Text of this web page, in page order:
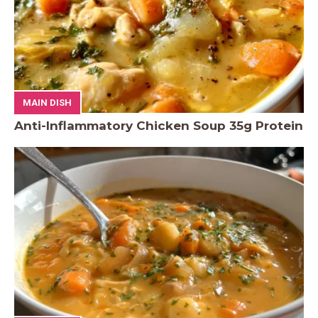
MAIN DISH
Anti-Inflammatory Chicken Soup 35g Protein